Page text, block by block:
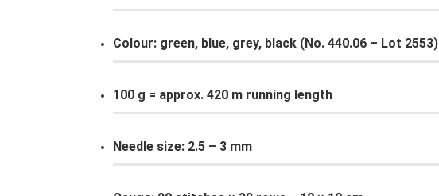
Colour: green, blue, grey, black (No. 440.06 – Lot 2553)
100 g = approx. 420 m running length
Needle size: 2.5 – 3 mm